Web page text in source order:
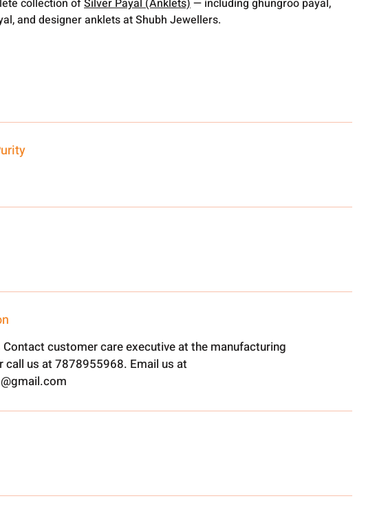
collection ofSilver Payal (Anklets)— including ghungroo payal,
and designer anklets at Shubh Jewellers.
Contact customer care executive at the manufacturing
call us at 7878955968. Email us at